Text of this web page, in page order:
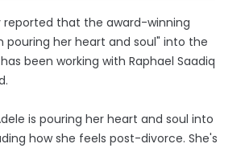
reported that the award-winning
pouring her heart and soul" into the
been working with Raphael Saadiq
is pouring her heart and soul into
how she feels post-divorce. She's